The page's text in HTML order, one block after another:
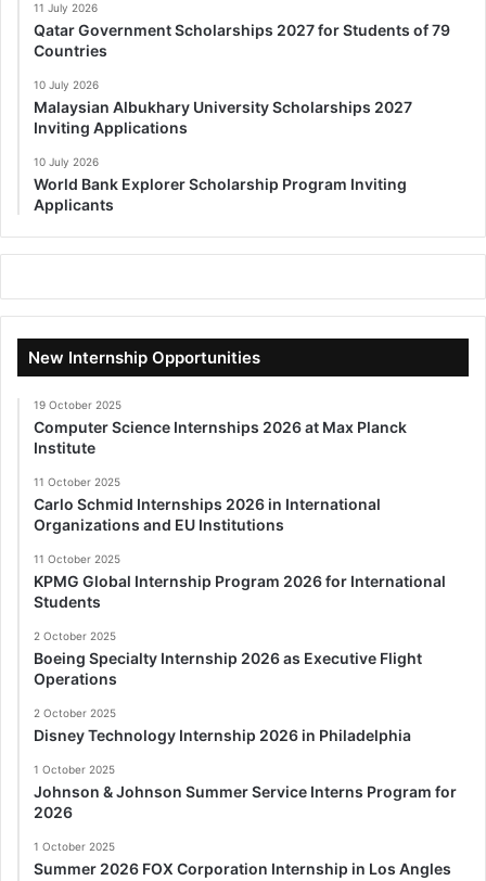
11 July 2026
Qatar Government Scholarships 2027 for Students of 79
Countries
10 July 2026
Malaysian Albukhary University Scholarships 2027
Inviting Applications
10 July 2026
World Bank Explorer Scholarship Program Inviting
Applicants
New Internship Opportunities
19 October 2025
Computer Science Internships 2026 at Max Planck
Institute
11 October 2025
Carlo Schmid Internships 2026 in International
Organizations and EU Institutions
11 October 2025
KPMG Global Internship Program 2026 for International
Students
2 October 2025
Boeing Specialty Internship 2026 as Executive Flight
Operations
2 October 2025
Disney Technology Internship 2026 in Philadelphia
1 October 2025
Johnson & Johnson Summer Service Interns Program for
2026
1 October 2025
Summer 2026 FOX Corporation Internship in Los Angles